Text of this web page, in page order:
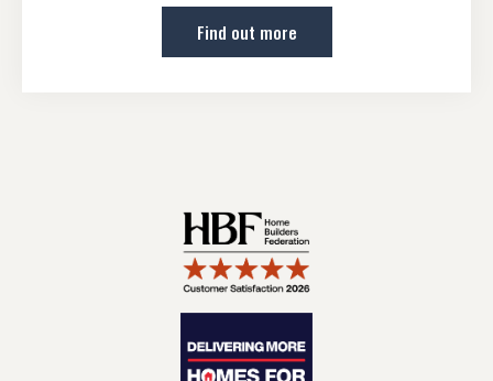
Find out more